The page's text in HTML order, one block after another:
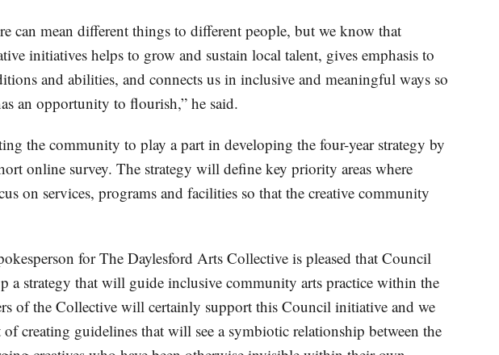
can mean different things to different people, but we know that
initiatives helps to grow and sustain local talent, gives emphasis to
and abilities, and connects us in inclusive and meaningful ways so
an opportunity to flourish,” he said.
the community to play a part in developing the four-year strategy by
online survey. The strategy will define key priority areas where
on services, programs and facilities so that the creative community
for The Daylesford Arts Collective is pleased that Council
a strategy that will guide inclusive community arts practice within the
of the Collective will certainly support this Council initiative and we
creating guidelines that will see a symbiotic relationship between the